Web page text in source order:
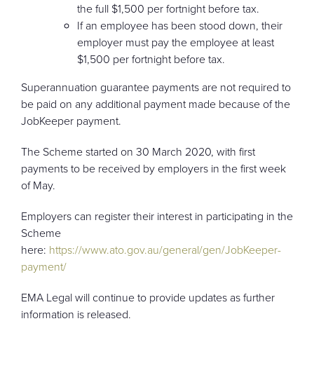
the full $1,500 per fortnight before tax.
If an employee has been stood down, their
employer must pay the employee at least
$1,500 per fortnight before tax.
Superannuation guarantee payments are not required to
be paid on any additional payment made because of the
JobKeeper payment.
The Scheme started on 30 March 2020, with first
payments to be received by employers in the first week
of May.
Employers can register their interest in participating in the
Scheme
here: https://www.ato.gov.au/general/gen/JobKeeper-
payment/
EMA Legal will continue to provide updates as further
information is released.